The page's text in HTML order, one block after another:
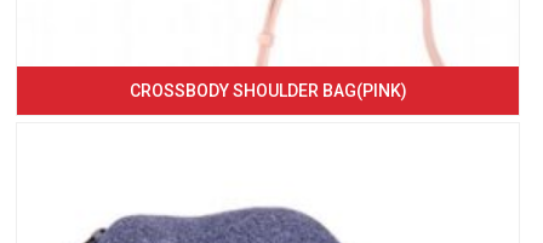
CROSSBODY SHOULDER BAG(PINK)